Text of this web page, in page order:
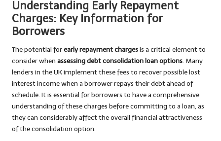
Understanding Early Repayment
Charges: Key Information for
Borrowers
The potential forearly repayment chargesis a critical element to
consider when assessing debt consolidation loan options. Many
lenders in the UK implement these fees to recover possible lost
interest income when a borrower repays their debt ahead of
schedule. It is essential for borrowers to have a comprehensive
understanding of these charges before committing to a loan, as
they can considerably affect the overall financial attractiveness
of the consolidation option.